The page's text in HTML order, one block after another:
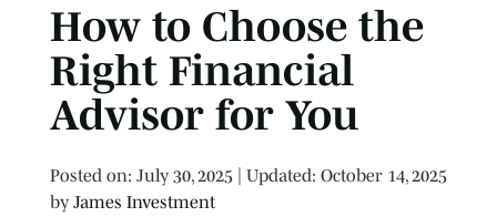
How to Choose the
Right Financial
Advisor for You
Posted on
Posted on: July 30, 2025| Updated: October 14, 2025
by James Investment